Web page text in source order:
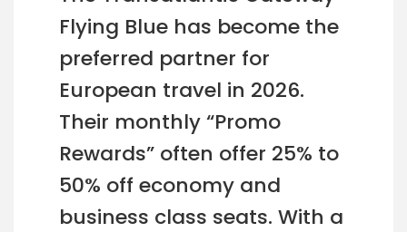
Flying Blue has become the
preferred partner for
European travel in 2026.
Their monthly “Promo
Rewards” often offer 25% to
50% off economy and
business class seats. With a